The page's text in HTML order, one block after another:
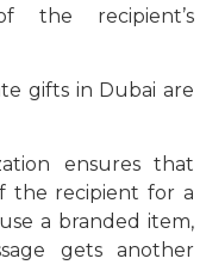
the recipient’s
gifts in Dubai are
ensures that
the recipient for a
a branded item,
gets another